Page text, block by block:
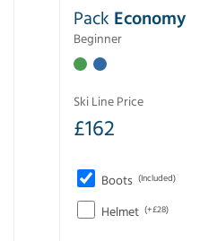
Pack Economy
Beginner
Ski Line Price
£162
Boots (Included)
Helmet (+£28)